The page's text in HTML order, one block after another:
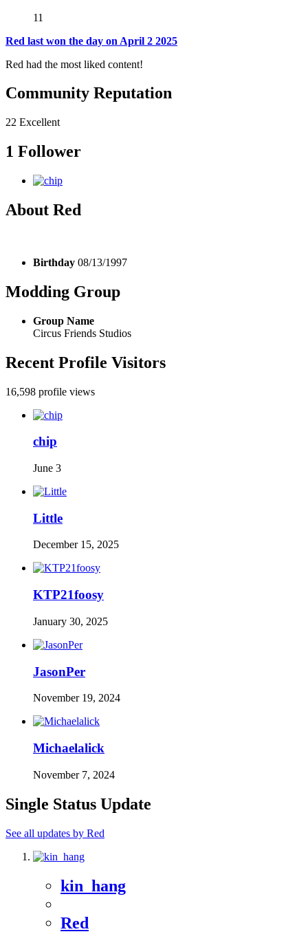
11
Red last won the day on April 2 2025
Red had the most liked content!
Community Reputation
22 Excellent
1 Follower
About Red
Birthday 08/13/1997
Modding Group
Group Name
Circus Friends Studios
Recent Profile Visitors
16,598 profile views
chip
June 3
Little
December 15, 2025
KTP21foosy
January 30, 2025
JasonPer
November 19, 2024
Michaelalick
November 7, 2024
Single Status Update
See all updates by Red
kin_hang
Red